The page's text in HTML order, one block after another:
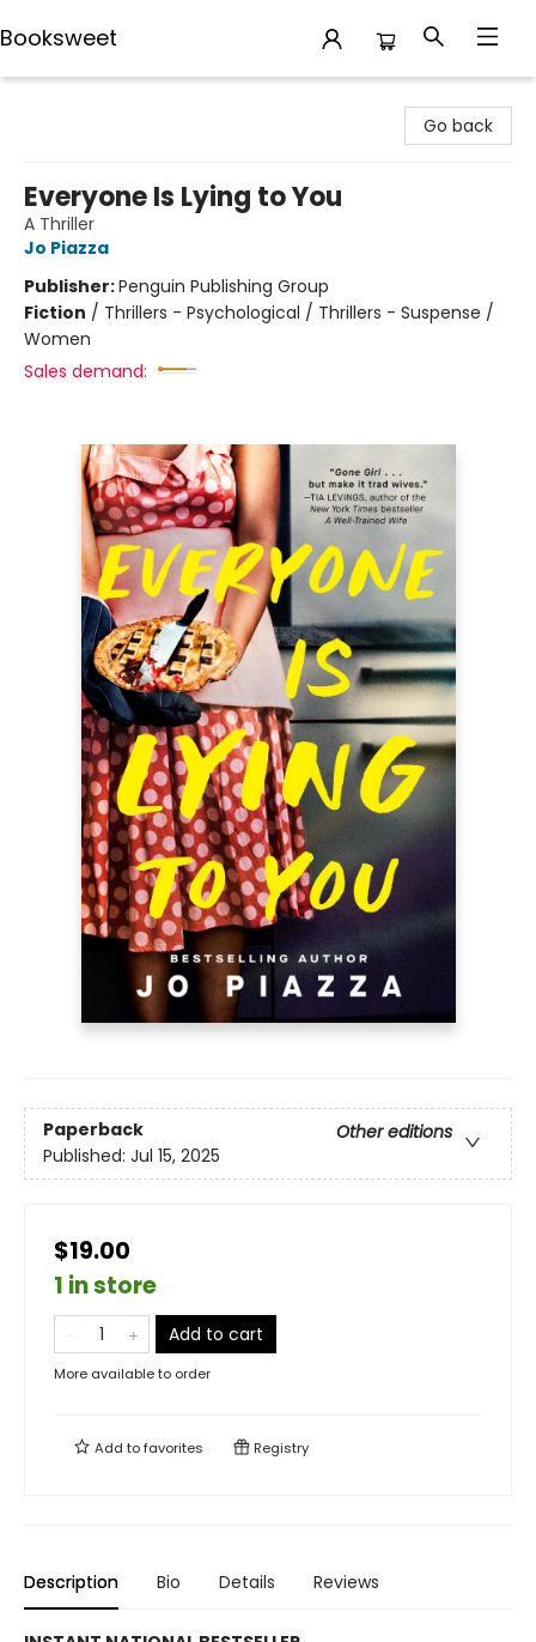
Booksweet
Go back
Everyone Is Lying to You
A Thriller
Jo Piazza
Publisher:Penguin Publishing Group
Fiction / Thrillers - Psychological / Thrillers - Suspense /
Women
Sales demand:
Paperback
Other editions
Published: Jul 15, 2025
$19.00
1 in store
Add to cart
More available to order
Add tofavorites Registry
Description Bio Details Reviews